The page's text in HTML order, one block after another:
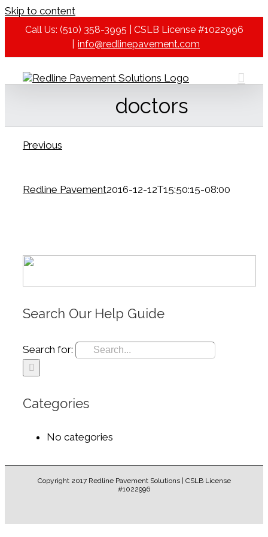
Skip to content
Call Us: (510) 358-3995 | CSLB License #1022996
info@redlinepavement.com
doctors
Previous
Redline Pavement2016-12-12T15:50:15-08:00
Search Our Help Guide
Search for:
Categories
No categories
Copyright 2017 Redline Pavement Solutions | CSLB License
#1022996